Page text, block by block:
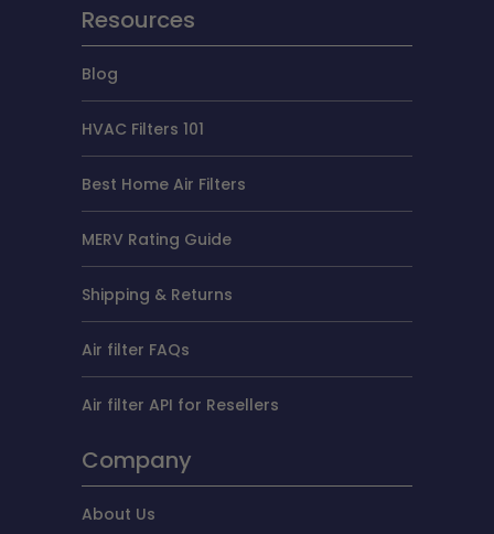
Resources
Blog
HVAC Filters 101
Best Home Air Filters
MERV Rating Guide
Shipping & Returns
Air filter FAQs
Air filter API for Resellers
Company
About Us